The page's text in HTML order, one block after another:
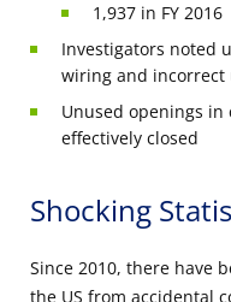
1,937 in FY 2016
Investigators noted
wiring and incorrect
Unused openings
effectively closed
Shocking
Since 2010, there have
the US from accidental